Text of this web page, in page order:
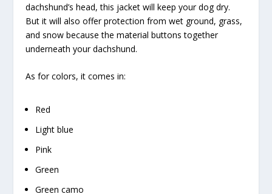
dachshund’s head, this jacket will keep your dog dry.
But it will also offer protection from wet ground, grass,
and snow because the material buttons together
underneath your dachshund.
As for colors, it comes in:
Red
Light blue
Pink
Green
Green camo